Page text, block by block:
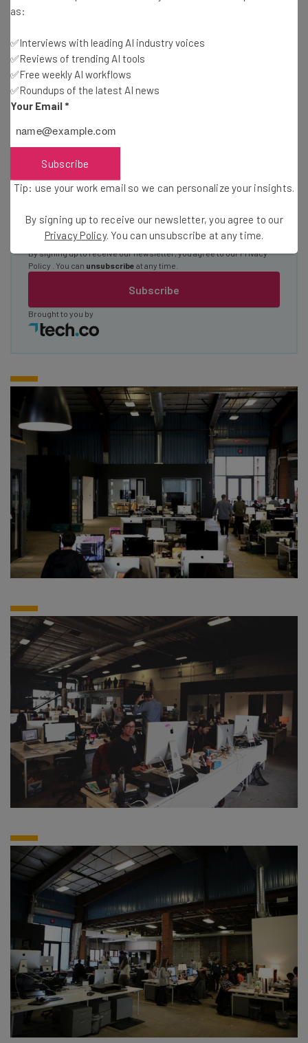
Here’s what you can expect from The AI Strat:
Test notes on the latest AI enterprise tools
Free AI workflows your business can use
straightaway
The top AI stories of the week you need to know
about
Name
Email Address
Subscribe
Tip: use your work email so we can personalize your insights.
By signing up to receive our newsletter, you agree to ourPrivacy
Policy
. You can unsubscribe at any time.
Brought to you by
as:
✅Interviews with leading AI industry voices
✅Reviews of trending AI tools
✅Free weekly AI workflows
✅Roundups of the latest AI news
Your Email *
Subscribe
Tip: use your work email so we can personalize your insights.
By signing up to receive our newsletter, you agree to our
Privacy Policy. You can unsubscribe at any time.